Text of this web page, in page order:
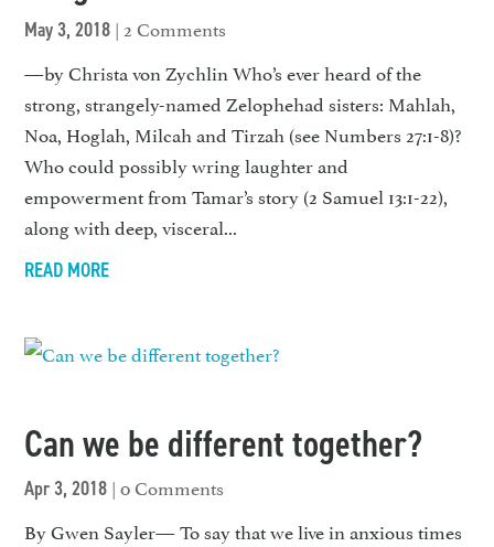
May 3, 2018 | 2 Comments
—by Christa von Zychlin Who’s ever heard of the
strong, strangely-named Zelophehad sisters: Mahlah,
Noa, Hoglah, Milcah and Tirzah (see Numbers 27:1-8)?
Who could possibly wring laughter and
empowerment from Tamar’s story (2 Samuel 13:1-22),
along with deep, visceral...
READ MORE
Can we be different together?
Apr 3, 2018 | 0 Comments
By Gwen Sayler— To say that we live in anxious times